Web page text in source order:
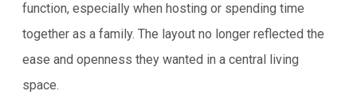
function, especially when hosting or spending time
together as a family. The layout no longer reflected the
ease and openness they wanted in a central living
space.